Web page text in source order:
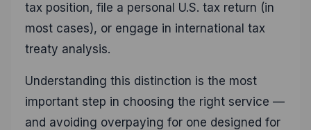
tax position, file a personal U.S. tax return (in
most cases), or engage in international tax
treaty analysis.
Understanding this distinction is the most
important step in choosing the right service —
and avoiding overpaying for one designed for